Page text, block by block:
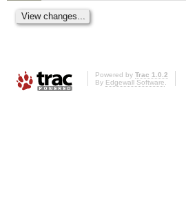
Powered by Trac 1.0.2
By Edgewall Software.